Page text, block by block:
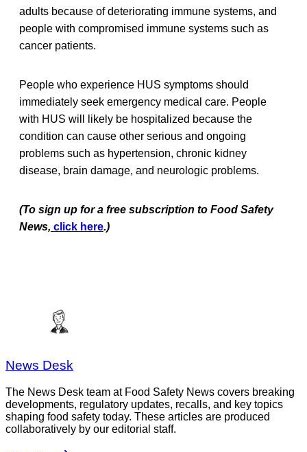
adults because of deteriorating immune systems, and
people with compromised immune systems such as
cancer patients.
People who experience HUS symptoms should
immediately seek emergency medical care. People
with HUS will likely be hospitalized because the
condition can cause other serious and ongoing
problems such as hypertension, chronic kidney
disease, brain damage, and neurologic problems.
(To sign up for a free subscription to Food Safety
News, click here.)
News Desk
The News Desk team at Food Safety News covers breaking
developments, regulatory updates, recalls, and key topics
shaping food safety today. These articles are produced
collaboratively by our editorial staff.